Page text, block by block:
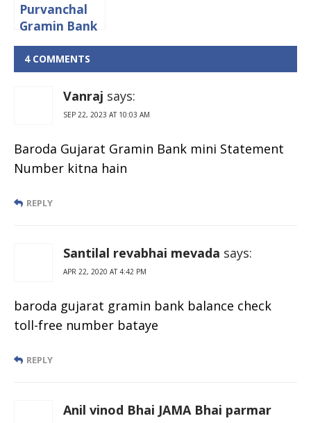
Purvanchal
Gramin Bank
Balance
Enquiry Toll
Free Number
4 COMMENTS
Vanraj says:
SEP 22, 2023 AT 10:03 AM
Baroda Gujarat Gramin Bank mini Statement
Number kitna hain
REPLY
Santilal revabhai mevada says:
APR 22, 2020 AT 4:42 PM
baroda gujarat gramin bank balance check
toll-free number bataye
REPLY
Anil vinod Bhai JAMA Bhai parmar